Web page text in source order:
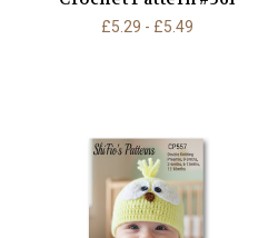
£5.29 - £5.49